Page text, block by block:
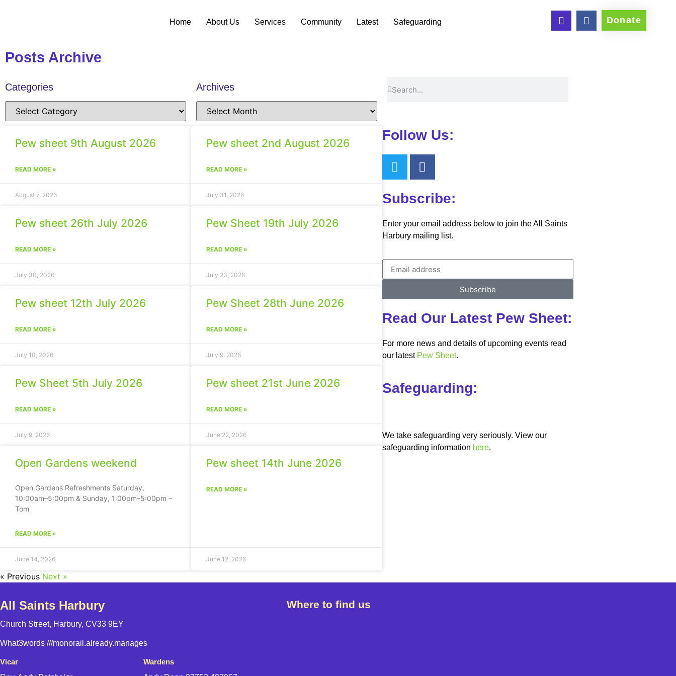
Home About Us Services Community Latest Safeguarding Donate
Posts Archive
Categories Archives
Pew sheet 9th August 2026
READ MORE »
August 7, 2026
Pew sheet 2nd August 2026
READ MORE »
July 31, 2026
Pew sheet 26th July 2026
READ MORE »
July 30, 2026
Pew Sheet 19th July 2026
READ MORE »
July 23, 2026
Pew sheet 12th July 2026
READ MORE »
July 10, 2026
Pew Sheet 28th June 2026
READ MORE »
July 9, 2026
Pew Sheet 5th July 2026
READ MORE »
July 9, 2026
Pew sheet 21st June 2026
READ MORE »
June 22, 2026
Open Gardens weekend
Open Gardens Refreshments Saturday,
10:00am–5:00pm & Sunday, 1:00pm–5:00pm –
Tom
READ MORE »
June 14, 2026
Pew sheet 14th June 2026
READ MORE »
June 12, 2026
« Previous Next »
Follow Us:
Subscribe:
Enter your email address below to join the All Saints
Harbury mailing list.
Subscribe
Read Our Latest Pew Sheet:
For more news and details of upcoming events read
our latest Pew Sheet.
Safeguarding:
We take safeguarding very seriously. View our
safeguarding information here.
All Saints Harbury
Church Street, Harbury, CV33 9EY
What3words ///monorail.already.manages
Vicar
Wardens
Where to find us